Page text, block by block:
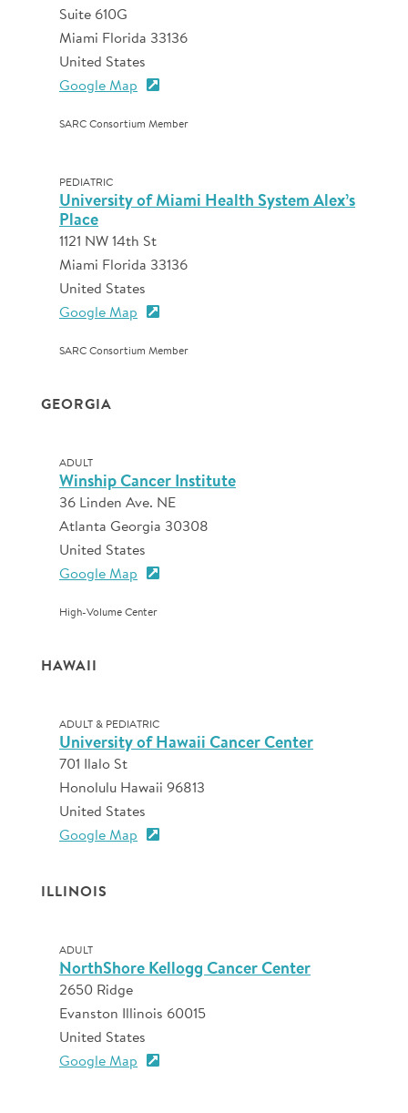
Suite 610G
Miami Florida 33136
United States
Google Map
SARC Consortium Member
PEDIATRIC
University of Miami Health System Alex’s
Place
1121 NW 14th St
Miami Florida 33136
United States
Google Map
SARC Consortium Member
GEORGIA
ADULT
Winship Cancer Institute
36 Linden Ave. NE
Atlanta Georgia 30308
United States
Google Map
High-Volume Center
HAWAII
ADULT & PEDIATRIC
University of Hawaii Cancer Center
701 Ilalo St
Honolulu Hawaii 96813
United States
Google Map
ILLINOIS
ADULT
NorthShore Kellogg Cancer Center
2650 Ridge
Evanston Illinois 60015
United States
Google Map